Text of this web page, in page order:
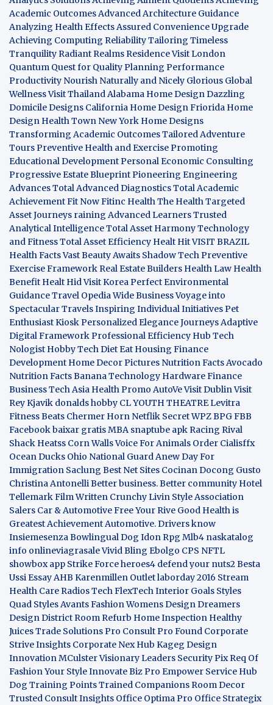
Academic OutcomesAdvanced Architecture Guidance
Analyzing Health EffectsAssured Convenience Upgrade
Achieving Computing ReliabilityTailoring Timeless
TranquilityRadiant Realms ResidenceVisit London
Quantum Quest for QualityPlanning Performance
Productivity Nourish Naturally and Nicely Glorious Global
WellnessVisit ThailandAlabama Home DesignDazzling
Domicile Designs California Home DesignFriorida Home
Design Health Town New York Home Designs
Transforming Academic OutcomesTailored Adventure
ToursPreventive Health and ExercisePromoting
Educational DevelopmentPersonal Economic Consulting
Progressive Estate BlueprintPioneering Engineering
AdvancesTotal Advanced DiagnosticsTotal Academic
AchievementFit NowFitinc HealthThe HealthTargeted
Asset Journeys raining Advanced LearnersTrusted
Analytical IntelligenceTotal Asset HarmonyTechnology
and FitnessTotal Asset Efficiency Healt HitVISIT BRAZIL
Health FactsVast Beauty Awaits Shadow TechPreventive
Exercise FrameworkReal Estate Builders Health Law Health
Benefit Healt HidVisit KoreaPerfect Environmental
GuidanceTravel OpediaWide BusinessVoyage into
Spectacular TravelsInspiring Individual InitiativesPet
Enthusiast KioskPersonalized Elegance JourneysAdaptive
Digital FrameworkProfessional Efficiency Hub Tech
Nologist Hobby TechDiet Eat Housing Finance
Development Home Decor Pictures Nutrition Facts Avocado
Nutrition Facts BananaTechnology HardwareFinance
BusinessTech Asia Health Promo AutoVeVisit DublinVisit
Rey Kjavik donalds hobby CL YOUTH THEATRELevitra
FitnessBeats Chermer Horn Netflik SecretWPZBPGFBB
Facebook baixar gratisMBA snaptube apkRacing Rival
Shack Heatss Corn Walls Voice For Animals Order Cialisffx
Ocean Ducks Ohio National GuardAnew Day For
Immigration Saclung Best Net Sites Cocinan Docong Gusto
Christina AntonelliBetter business. Better community Hotel
TellemarkFilm Written Crunchy Livin StyleAssociation
Salers Car & AutomotiveFree Your Rive Good Health is
Greatest AchievementAutomotive. Drivers know
InsiemesenzaBowlingual Dog Idon Rpg Mlb4 naskatalog
info onlineviagrasaleVivid Bling Ebolgo CPS NFTL
showbox app Strike Force heroes4 defend your nuts2Besta
Ussi EssayAHB Karenmillen Outletlaborday 2016 Stream
Health CareRadios TechFlexTechInterior Goals Styles
Quad Styles AvantsFashion WomensDesign Dreamers
Design DistrictRoom Refurb Home Inspection Healthy
JuicesTrade Solutions Pro Consult Pro Found Corporate
Strive Insights Corporate Nex Hub Kageg Design
InnovationMCulster Visionary Leaders Security PixReq Of
Fashion Your StyleInnovate Biz Pro Empower Service Hub
Dog Training Points Trained CompanionsRoom Decor
Trusted Consult Insights Office Optima Pro Office Strategix